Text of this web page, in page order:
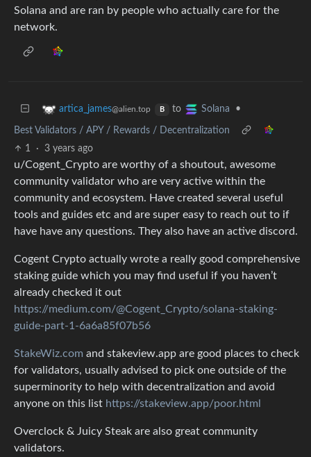
Solana and are ran by people who actually care for the
network.
artica_james@alien.top B to Solana •
Best Validators / APY / Rewards / Decentralization
1
· 3 years ago
u/Cogent_Crypto are worthy of a shoutout, awesome
community validator who are very active within the
community and ecosystem. Have created several useful
tools and guides etc and are super easy to reach out to if
have have any questions. They also have an active discord.
Cogent Crypto actually wrote a really good comprehensive
staking guide which you may find useful if you haven’t
already checked it out
https://medium.com/@Cogent_Crypto/solana-staking-
guide-part-1-6a6a85f07b56
StakeWiz.com and stakeview.app are good places to check
for validators, usually advised to pick one outside of the
superminority to help with decentralization and avoid
anyone on this list https://stakeview.app/poor.html
Overclock & Juicy Steak are also great community
validators.